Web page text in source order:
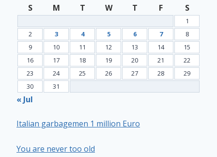
S
M T W T F S
1
2
3 4 5 6 7
8
9
10 11 12 13 14
15
16
17 18 19 20 21
22
23
24 25 26 27 28
29
30
31
« Jul
Italian garbagemen 1 million Euro
You are never too old